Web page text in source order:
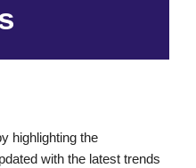
highlighting the
with the latest trends